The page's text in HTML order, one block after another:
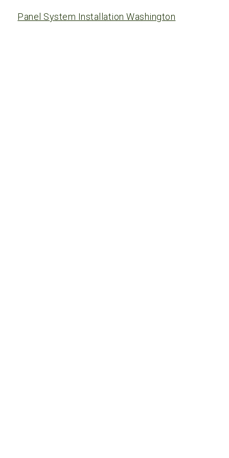
Panel System Installation Washington